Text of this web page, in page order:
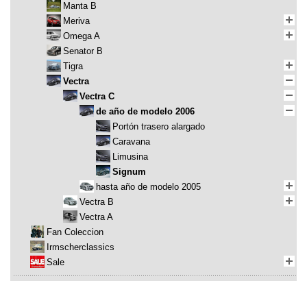
Manta B
Meriva
Omega A
Senator B
Tigra
Vectra
Vectra C
de año de modelo 2006
Portón trasero alargado
Caravana
Limusina
Signum
hasta año de modelo 2005
Vectra B
Vectra A
Fan Coleccion
Irmscherclassics
Sale